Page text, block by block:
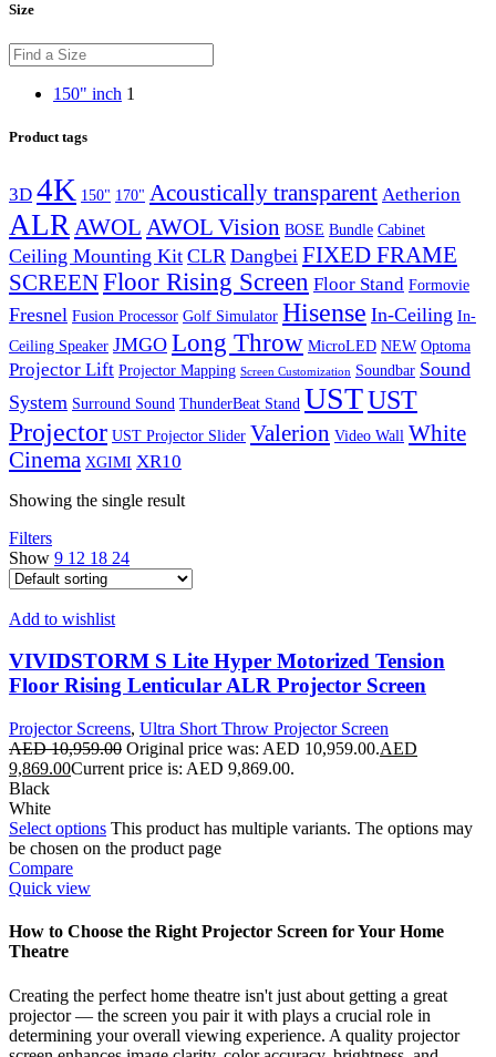
Size
150" inch 1
Product tags
3D 4K 150" 170" Acoustically transparent Aetherion
ALR AWOL AWOL Vision BOSE Bundle Cabinet
Ceiling Mounting Kit CLR Dangbei FIXED FRAME
SCREENFloor Rising Screen Floor Stand Formovie
Fresnel Fusion Processor Golf Simulator Hisense In-Ceiling In-
Ceiling Speaker JMGO Long Throw MicroLED NEW Optoma
Projector Lift Projector Mapping Screen Customization Soundbar Sound
System Surround Sound ThunderBeat Stand USTUST
Projector UST Projector Slider Valerion Video Wall White
Cinema XGIMI XR10
Showing the single result
Filters
Show 9 12 18 24
Add to wishlist
VIVIDSTORM S Lite Hyper Motorized Tension
Floor Rising Lenticular ALR Projector Screen
Projector Screens, Ultra Short Throw Projector Screen
AED10,959.00 Original price was: AED 10,959.00.AED
9,869.00Current price is: AED 9,869.00.
Black
White
Select options This product has multiple variants. The options may
be chosen on the product page
Compare
Quick view
How to Choose the Right Projector Screen for Your Home
Theatre
Creating the perfect home theatre isn't just about getting a great
projector — the screen you pair it with plays a crucial role in
determining your overall viewing experience. A quality projector